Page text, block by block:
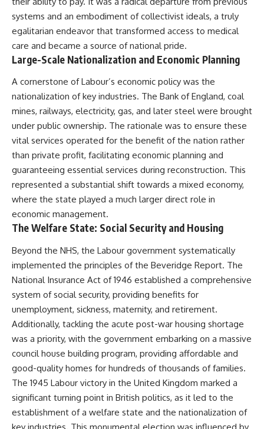
systems and an embodiment of collectivist ideals, a truly
egalitarian endeavor that transformed access to medical
care and became a source of national pride.
Large-Scale Nationalization and Economic Planning
A cornerstone of Labour’s economic policy was the
nationalization of key industries. The Bank of England, coal
mines, railways, electricity, gas, and later steel were brought
under public ownership. The rationale was to ensure these
vital services operated for the benefit of the nation rather
than private profit, facilitating economic planning and
guaranteeing essential services during reconstruction. This
represented a substantial shift towards a mixed economy,
where the state played a much larger direct role in
economic management.
The Welfare State: Social Security and Housing
Beyond the NHS, the Labour government systematically
implemented the principles of the Beveridge Report. The
National Insurance Act of 1946 established a comprehensive
system of social security, providing benefits for
unemployment, sickness, maternity, and retirement.
Additionally, tackling the acute post-war housing shortage
was a priority, with the government embarking on a massive
council house building program, providing affordable and
good-quality homes for hundreds of thousands of families.
The 1945 Labour victory in the United Kingdom marked a
significant turning point in British politics, as it led to the
establishment of a welfare state and the nationalization of
key industries. This monumental election was influenced by